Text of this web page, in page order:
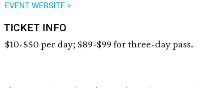
EVENT WEBSITE >
TICKET INFO
$10-$50 per day; $89-$99 for three-day pass.